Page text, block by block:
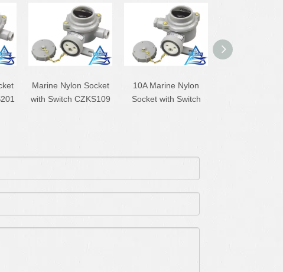
Marine Nylon Socket
with Switch CZKS109
10A Marine Nylon
Socket with Switch